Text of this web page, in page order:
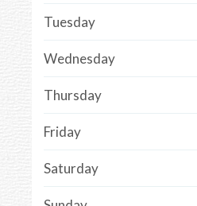
Tuesday
Wednesday
Thursday
Friday
Saturday